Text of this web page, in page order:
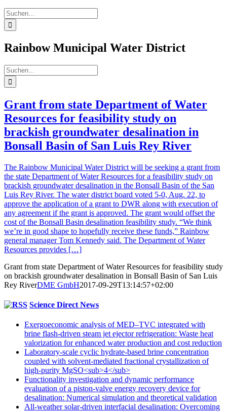
Suche
nach:
Rainbow Municipal Water District
Suche
nach:
Grant from state Department of Water
Resources for feasibility study on
brackish groundwater desalination in
Bonsall Basin of San Luis Rey River
The Rainbow Municipal Water District will be seeking a grant from
the state Department of Water Resources for a feasibility study on
brackish groundwater desalination in the Bonsall Basin of the San
Luis Rey River. The water district board voted 5-0, Aug. 22, to
approve the application of a grant to DWR along with execution of
any agreement if the grant is approved. The grant would offset the
cost of the Bonsall Basin desalination feasibility study. “We think
we’re in good shape to hopefully receive these funds,” Rainbow
general manager Tom Kennedy said. The Department of Water
Resources provides […]
Grant from state Department of Water Resources for feasibility study
on brackish groundwater desalination in Bonsall Basin of San Luis
Rey RiverDME GmbH2017-09-29T13:14:57+02:00
Science Direct News
Exergoeconomic analysis of MED–TVC integrated with
brine flash-driven steam jet ejector refrigeration: Waste heat
valorization for enhanced water production and cost reduction
Laboratory-scale cyclic hydrate-based brine concentration
coupled with solvent-mediated fractional crystallization of
high-purity MgSO<sub>4</sub>
Functionality investigation and dynamic performance
evaluation of a piston-valve energy recovery device for
desalination: Numerical simulation and theoretical validation
All-weather solar-driven interfacial desalination: Overcoming